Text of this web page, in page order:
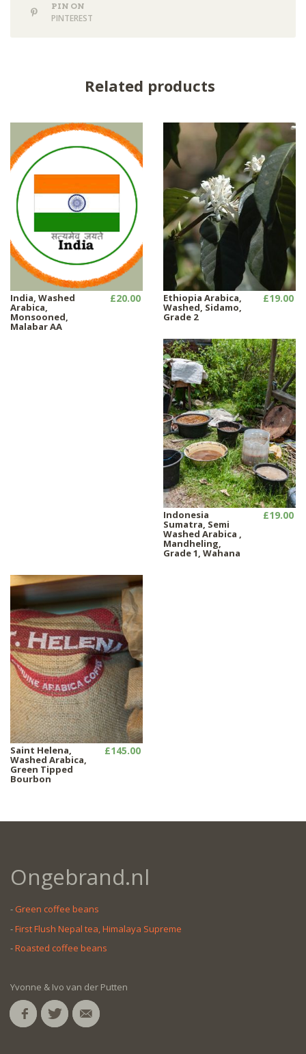
PIN ON
PINTEREST
Related products
India, Washed
Arabica,
Monsooned,
Malabar AA
£20.00 Ethiopia Arabica,
Washed, Sidamo,
Grade 2
£19.00
Indonesia
Sumatra, Semi
Washed Arabica ,
Mandheling,
Grade 1, Wahana
£19.00
Saint Helena,
Washed Arabica,
Green Tipped
Bourbon
£145.00
Ongebrand.nl
- Green coffee beans
-First Flush Nepal tea, Himalaya Supreme
-Roasted coffee beans
Yvonne & Ivo van der Putten